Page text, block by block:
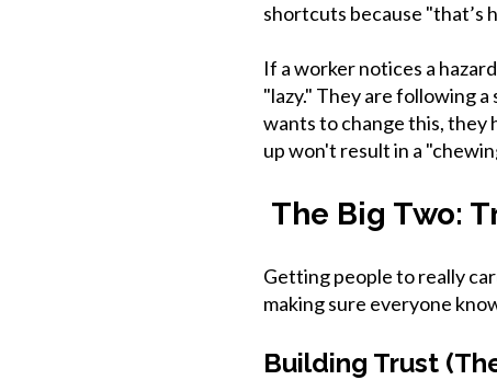
shortcuts because "that’s
If a worker notices a
"lazy." They are following
wants to change this, they
up won't result in a
The Big Two:
Getting people to really
making sure everyone
Building Trust